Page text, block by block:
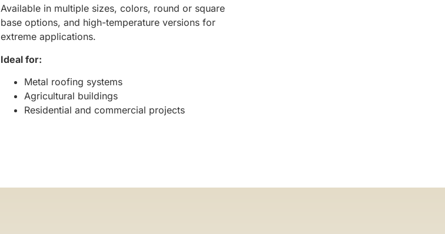
Available in multiple sizes, colors, round or square
base options, and high-temperature versions for
extreme applications.
Ideal for:
Metal roofing systems
Agricultural buildings
Residential and commercial projects